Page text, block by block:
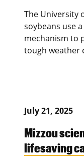
The University
soybeans use
mechanism to
tough weather
July 21, 2025
Mizzou
lifesaving